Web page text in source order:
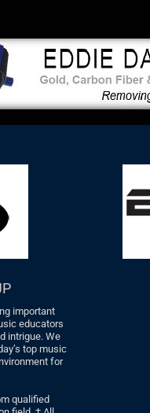
important
educators
intrigue. We
top music
for
qualified